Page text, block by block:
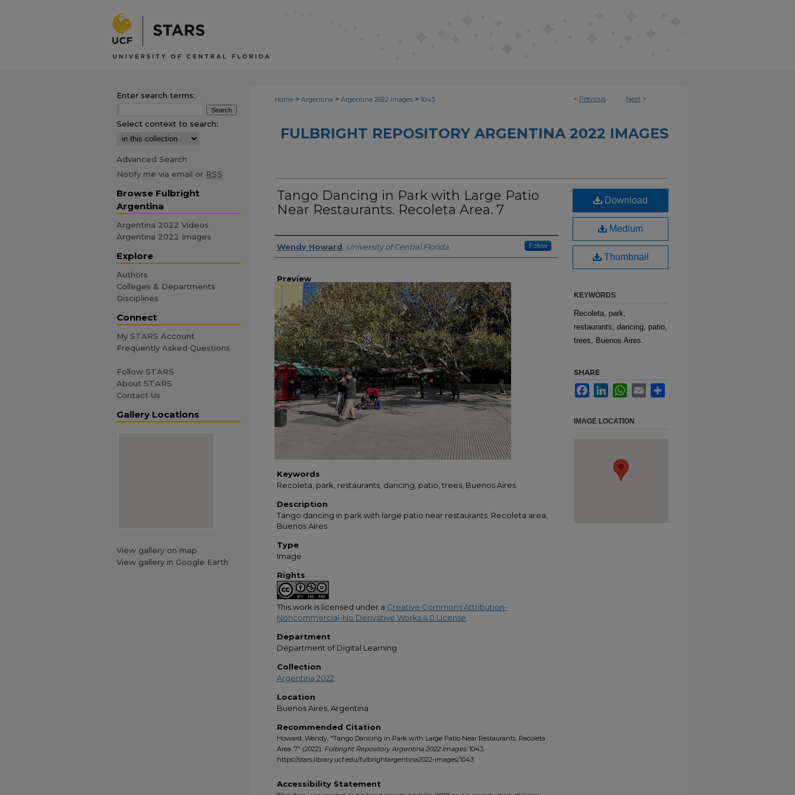
< Previous Next >
Home > Argentina > Argentina 2022 Images > 1043
FULBRIGHT REPOSITORY ARGENTINA 2022 IMAGES
Tango Dancing in Park with Large Patio
Near Restaurants. Recoleta Area. 7
Creator
Wendy Howard University of Central Florida Follow
Preview
Keywords
Recoleta, park, restaurants, dancing, patio, trees, Buenos Aires.
Description
Tango dancing in park with large patio near restaurants. Recoleta area,
Buenos Aires
Type
Image
Rights
This work is licensed under a Creative Commons Attribution-
Noncommercial-No Derivative Works 4.0 License
Department
Department of Digital Learning
Collection
Argentina 2022
Location
Buenos Aires, Argentina
Recommended Citation
Howard, Wendy, "Tango Dancing in Park with Large Patio Near Restaurants. Recoleta
Area. 7" (2022). Fulbright Repository Argentina 2022 Images. 1043.
https://stars.library.ucf.edu/fulbrightargentina2022-images/1043
Download
Medium
Thumbnail
KEYWORDS
Recoleta, park,
restaurants, dancing, patio,
trees, Buenos Aires.
SHARE
FacebookLinkedInWhatsApp
Email
IMAGE LOCATION
Accessibility Statement
Enter search terms:
Select context to search:
Advanced Search
Notify me via email or RSS
Browse Fulbright
Argentina
Argentina 2022 Videos
Argentina 2022 Images
Explore
Authors
Colleges & Departments
Disciplines
Connect
My STARS Account
Frequently Asked Questions
Follow STARS
About STARS
Contact Us
Gallery Locations
View gallery on map
View gallery in Google Earth